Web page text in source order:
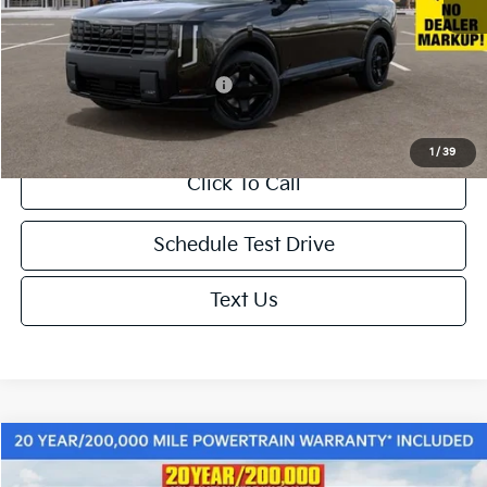
1 / 39
Doc. Fee
+$85
Net Price:
$60,865
Add. Available Kia Incentives:
Click To Call
Schedule Test Drive
Text Us
2027Kia Telluride HybridX-Line SX-Prestige
$61,665
Compare Vehicle